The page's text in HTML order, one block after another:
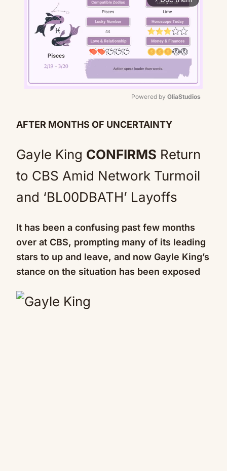
Powered by GliaStudios
AFTER MONTHS OF UNCERTAINTY
Gayle King CONFIRMS Return
to CBS Amid Network Turmoil
and ‘BL00DBATH’ Layoffs
It has been a confusing past few months
over at CBS, prompting many of its leading
stars to up and leave, and now Gayle King’s
stance on the situation has been exposed